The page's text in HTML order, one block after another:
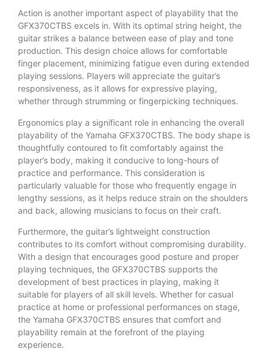
Action is another important aspect of playability that the
GFX370CTBS excels in. With its optimal string height, the
guitar strikes a balance between ease of play and tone
production. This design choice allows for comfortable
finger placement, minimizing fatigue even during extended
playing sessions. Players will appreciate the guitar’s
responsiveness, as it allows for expressive playing,
whether through strumming or fingerpicking techniques.
Ergonomics play a significant role in enhancing the overall
playability of the Yamaha GFX370CTBS. The body shape is
thoughtfully contoured to fit comfortably against the
player’s body, making it conducive to long-hours of
practice and performance. This consideration is
particularly valuable for those who frequently engage in
lengthy sessions, as it helps reduce strain on the shoulders
and back, allowing musicians to focus on their craft.
Furthermore, the guitar’s lightweight construction
contributes to its comfort without compromising durability.
With a design that encourages good posture and proper
playing techniques, the GFX370CTBS supports the
development of best practices in playing, making it
suitable for players of all skill levels. Whether for casual
practice at home or professional performances on stage,
the Yamaha GFX370CTBS ensures that comfort and
playability remain at the forefront of the playing
experience.